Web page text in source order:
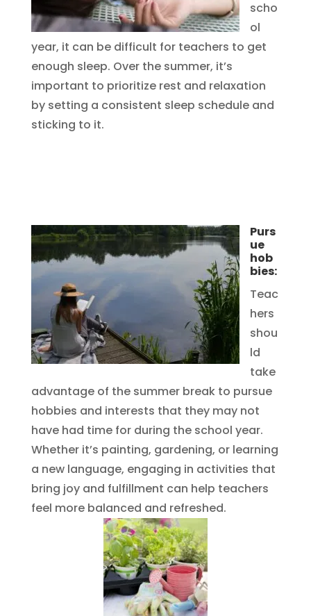
scho
ol
year, it can be difficult for teachers to get
enough sleep. Over the summer, it’s
important to prioritize rest and relaxation
by setting a consistent sleep schedule and
sticking to it.
Purs
ue
hob
bies:
Teac
hers
shou
ld
take
advantage of the summer break to pursue
hobbies and interests that they may not
have had time for during the school year.
Whether it’s painting, gardening, or learning
a new language, engaging in activities that
bring joy and fulfillment can help teachers
feel more balanced and refreshed.